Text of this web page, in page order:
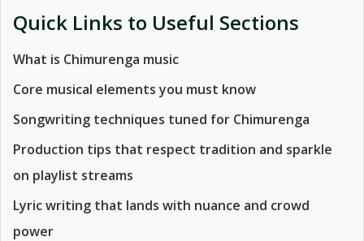
Quick Links to Useful Sections
What is Chimurenga music
Core musical elements you must know
Songwriting techniques tuned for Chimurenga
Production tips that respect tradition and sparkle
on playlist streams
Lyric writing that lands with nuance and crowd
power